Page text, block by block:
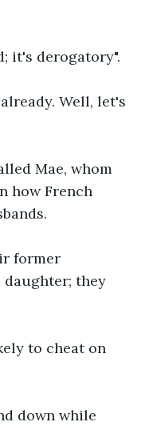
it's derogatory".
Well, let's
Mae, whom
how French
former
daughter; they
to cheat on
down while